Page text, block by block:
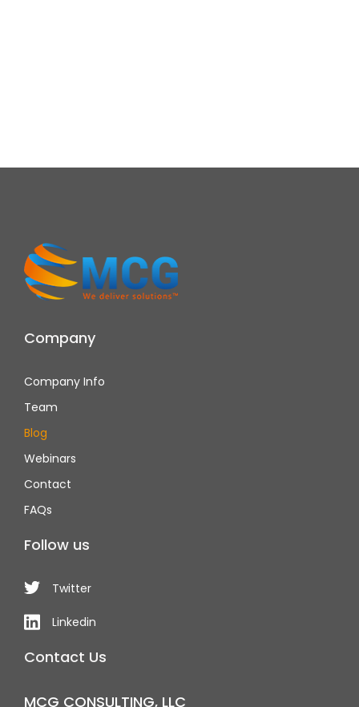
Company
Company Info
Team
Blog
Webinars
Contact
FAQs
Follow us
Twitter
Linkedin
Contact Us
MCG CONSULTING, LLC